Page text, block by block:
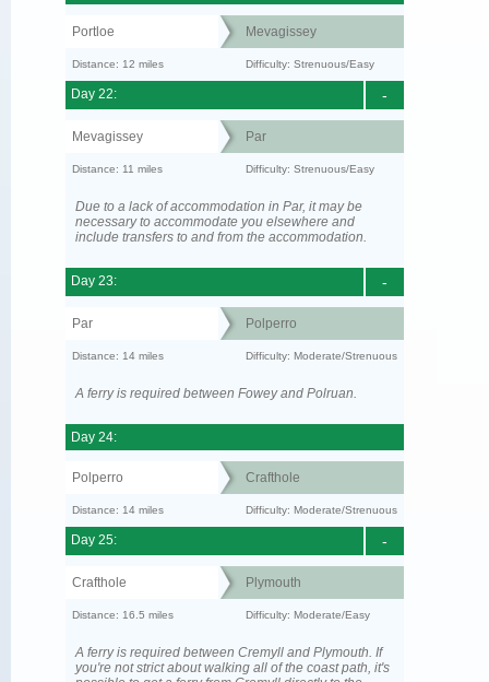
Portloe Mevagissey
Distance: 12 miles Difficulty: Strenuous/Easy
-
Day 22:
Mevagissey Par
Distance: 11 miles Difficulty: Strenuous/Easy
Due to a lack of accommodation in Par, it may be
necessary to accommodate you elsewhere and
include transfers to and from the accommodation.
-
Day 23:
Par Polperro
Distance: 14 miles Difficulty: Moderate/Strenuous
A ferry is required between Fowey and Polruan.
Day 24:
Polperro Crafthole
Distance: 14 miles Difficulty: Moderate/Strenuous
-
Day 25:
Crafthole Plymouth
Distance: 16.5 miles Difficulty: Moderate/Easy
A ferry is required between Cremyll and Plymouth. If
you're not strict about walking all of the coast path, it's